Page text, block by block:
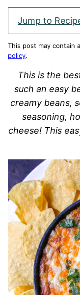
Jump to
This post may contain
policy.
This is the
such an easy
creamy beans,
seasoning,
cheese! This